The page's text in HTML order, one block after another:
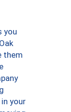
you
them
your